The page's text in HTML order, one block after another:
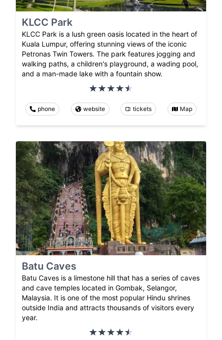
KLCC Park
KLCC Park is a lush green oasis located in the heart of
Kuala Lumpur, offering stunning views of the iconic
Petronas Twin Towers. The park features jogging and
walking paths, a children's playground, a wading pool,
and a man-made lake with a fountain show.
phone website tickets Map
Batu Caves
Batu Caves is a limestone hill that has a series of caves
and cave temples located in Gombak, Selangor,
Malaysia. It is one of the most popular Hindu shrines
outside India and attracts thousands of visitors every
year.